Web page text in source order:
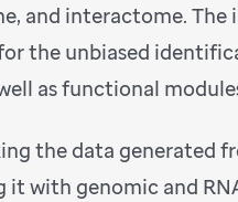
and interactome.
the unbiased
as functional
the data generated
with genomic and